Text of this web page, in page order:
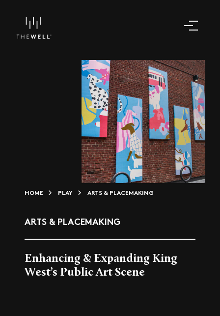
HOME PLAY ARTS & PLACEMAKING
ARTS & PLACEMAKING
Enhancing & Expanding King
West’s Public Art Scene